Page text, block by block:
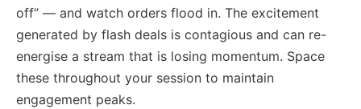
off” — and watch orders flood in. The excitement
generated by flash deals is contagious and can re-
energise a stream that is losing momentum. Space
these throughout your session to maintain
engagement peaks.